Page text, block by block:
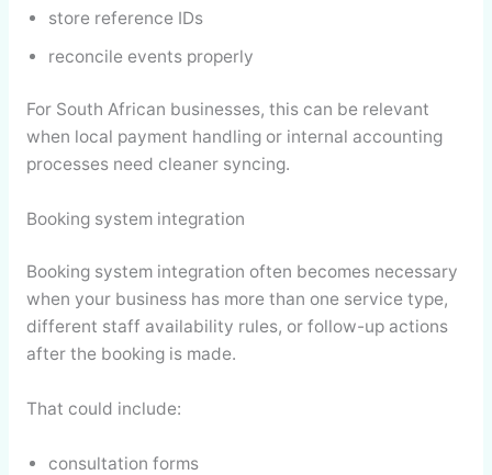
store reference IDs
reconcile events properly
For South African businesses, this can be relevant
when local payment handling or internal accounting
processes need cleaner syncing.
Booking system integration
Booking system integration often becomes necessary
when your business has more than one service type,
different staff availability rules, or follow-up actions
after the booking is made.
That could include:
consultation forms